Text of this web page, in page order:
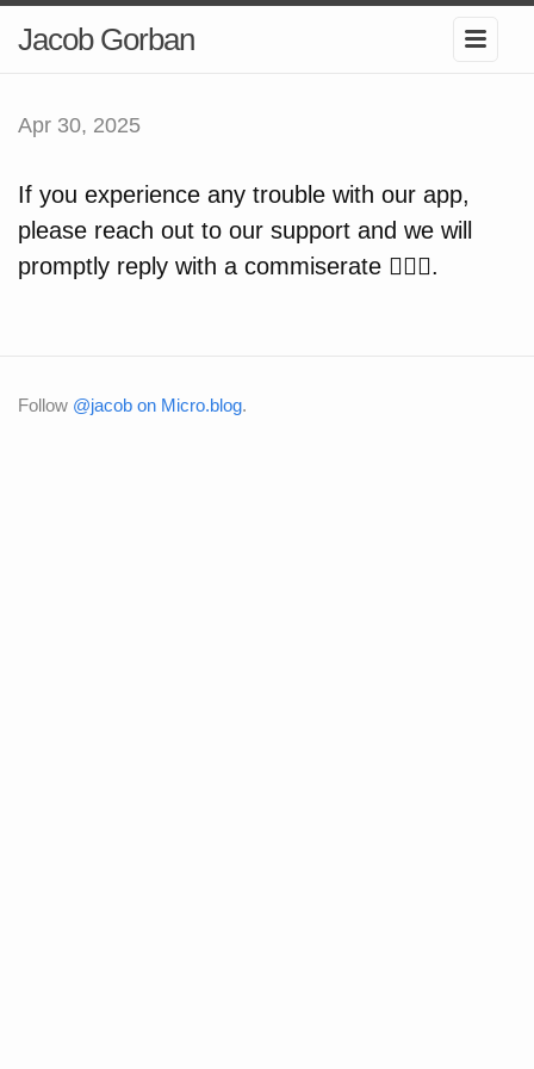
Jacob Gorban
Apr 30, 2025
If you experience any trouble with our app,
please reach out to our support and we will
promptly reply with a commiserate 🤷🏻‍♂️.
Follow @jacob on Micro.blog.